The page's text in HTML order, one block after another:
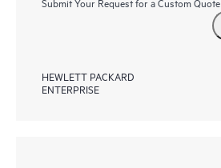
HEWLETT PACKARD
ENTERPRISE